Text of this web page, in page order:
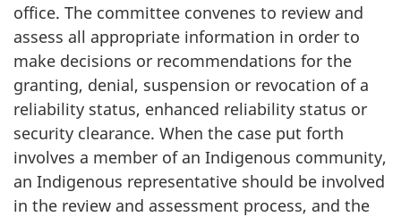
office. The committee convenes to review and
assess all appropriate information in order to
make decisions or recommendations for the
granting, denial, suspension or revocation of a
reliability status, enhanced reliability status or
security clearance. When the case put forth
involves a member of an Indigenous community,
an Indigenous representative should be involved
in the review and assessment process, and the